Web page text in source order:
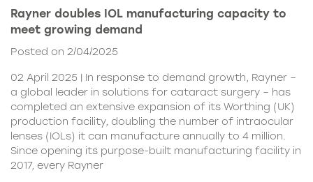
Rayner doubles IOL manufacturing capacity to
meet growing demand
Posted on 2/04/2025
02 April 2025 | In response to demand growth, Rayner –
a global leader in solutions for cataract surgery – has
completed an extensive expansion of its Worthing (UK)
production facility, doubling the number of intraocular
lenses (IOLs) it can manufacture annually to 4 million.
Since opening its purpose-built manufacturing facility in
2017, every Rayner